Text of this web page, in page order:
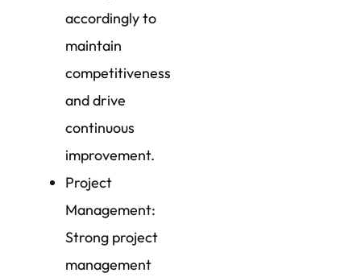
accordingly to
maintain
competitiveness
and drive
continuous
improvement.
Project
Management:
Strong project
management